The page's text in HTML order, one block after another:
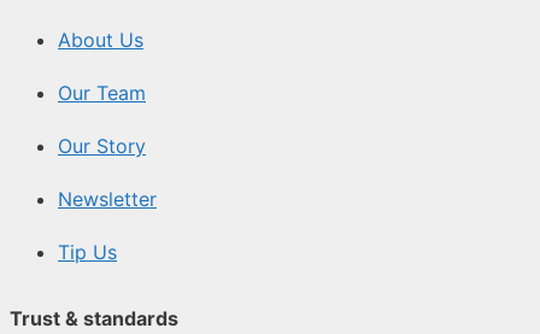
About Us
Our Team
Our Story
Newsletter
Tip Us
Trust & standards